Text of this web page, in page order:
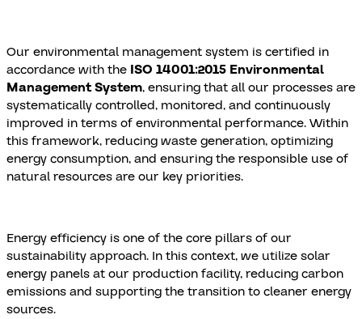
Our environmental management system is certified in
accordance with the ISO 14001:2015 Environmental
Management System, ensuring that all our processes are
systematically controlled, monitored, and continuously
improved in terms of environmental performance. Within
this framework, reducing waste generation, optimizing
energy consumption, and ensuring the responsible use of
natural resources are our key priorities.
Energy efficiency is one of the core pillars of our
sustainability approach. In this context, we utilize solar
energy panels at our production facility, reducing carbon
emissions and supporting the transition to cleaner energy
sources.